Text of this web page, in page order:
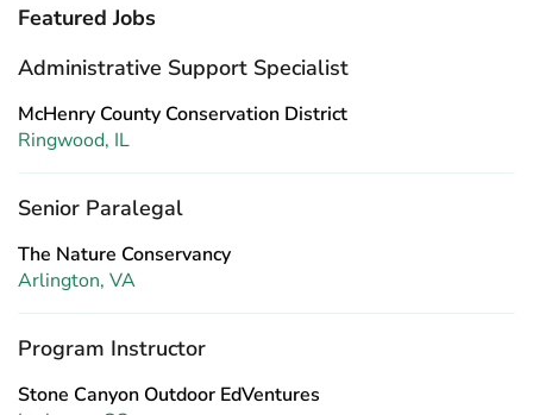
Featured Jobs
Administrative Support Specialist
McHenry County Conservation District
Ringwood, IL
Senior Paralegal
The Nature Conservancy
Arlington, VA
Program Instructor
Stone Canyon Outdoor EdVentures